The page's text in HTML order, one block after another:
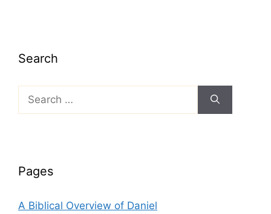
Search
Search
for:
Pages
A Biblical Overview of Daniel